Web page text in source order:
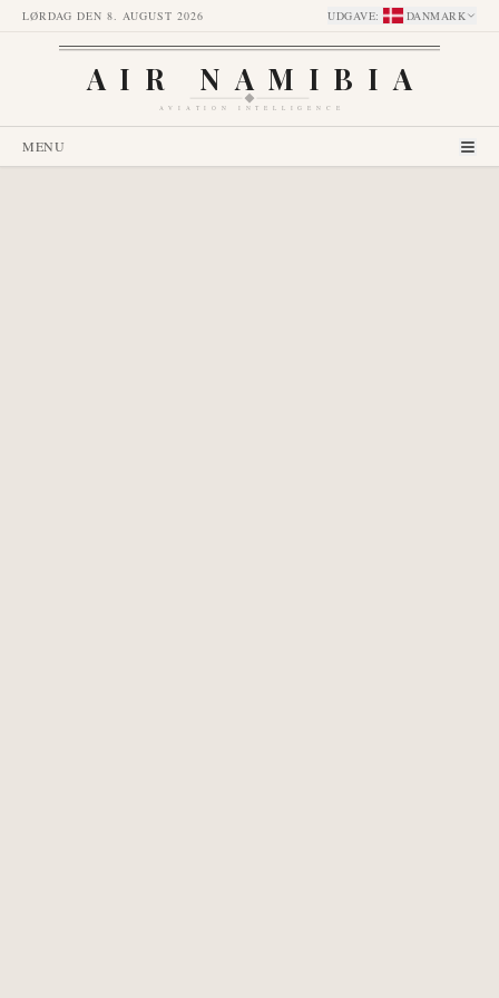
LØRDAG DEN 8. AUGUST 2026 UDGAVE: DANMARK
AIR NAMIBIA
AVIATION INTELLIGENCE
MENU